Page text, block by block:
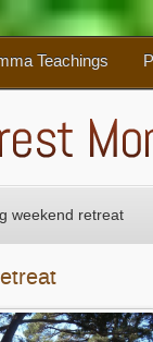
Teachings
weekend retreat